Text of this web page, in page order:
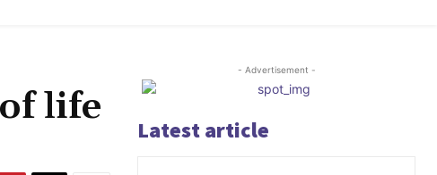
life
- Advertisement -
Latest article